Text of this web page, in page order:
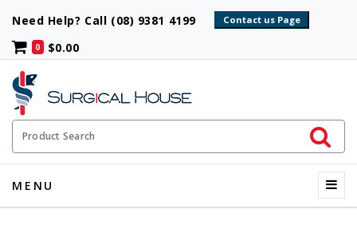
Need Help? Call (08) 9381 4199
0 $0.00
Product Search
Initiate
MENU